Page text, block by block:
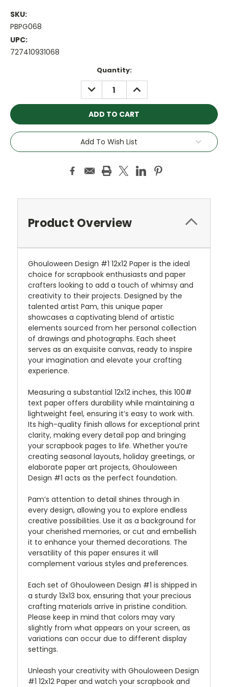
SKU:
PBPG068
UPC:
727410931068
Quantity:
DECREASE
QUANTITY:
INCREASE
QUANTITY:
Add To Wish List
Product Overview
Ghouloween Design #1 12x12 Paper is the ideal
choice for scrapbook enthusiasts and paper
crafters looking to add a touch of whimsy and
creativity to their projects. Designed by the
talented artist Pam, this unique paper
showcases a captivating blend of artistic
elements sourced from her personal collection
of drawings and photographs. Each sheet
serves as an exquisite canvas, ready to inspire
your imagination and elevate your crafting
experience.
Measuring a substantial 12x12 inches, this 100#
text paper offers durability while maintaining a
lightweight feel, ensuring it’s easy to work with.
Its high-quality finish allows for exceptional print
clarity, making every detail pop and bringing
your scrapbook pages to life. Whether you’re
creating seasonal layouts, holiday greetings, or
elaborate paper art projects, Ghouloween
Design #1 acts as the perfect foundation.
Pam’s attention to detail shines through in
every design, allowing you to explore endless
creative possibilities. Use it as a background for
your cherished memories, or cut and embellish
it to enhance your themed decorations. The
versatility of this paper ensures it will
complement various styles and preferences.
Each set of Ghouloween Design #1 is shipped in
a sturdy 13x13 box, ensuring that your precious
crafting materials arrive in pristine condition.
Please keep in mind that colors may vary
slightly from what appears on your screen, as
variations can occur due to different display
settings.
Unleash your creativity with Ghouloween Design
#1 12x12 Paper and watch your scrapbook and